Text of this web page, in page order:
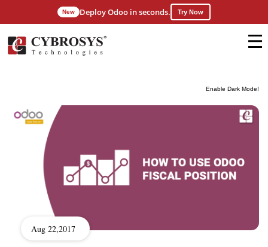
Enable Dark Mode!
New Deploy Odoo in seconds. Try Now
Aug 22,2017